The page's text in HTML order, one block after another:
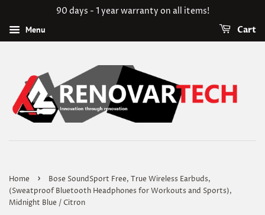
90 days - 1 year warranty on all items!
Menu Cart
Home ›
Bose SoundSport Free, True Wireless Earbuds,
(Sweatproof Bluetooth Headphones for Workouts and Sports),
Midnight Blue / Citron